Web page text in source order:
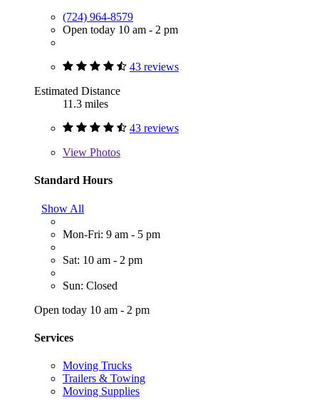
(724) 964-8579
Open today 10 am - 2 pm
43 reviews
Estimated Distance
11.3 miles
43 reviews
View Photos
Standard Hours
Show All
Mon-Fri: 9 am - 5 pm
Sat: 10 am - 2 pm
Sun: Closed
Open today 10 am - 2 pm
Services
Moving Trucks
Trailers & Towing
Moving Supplies